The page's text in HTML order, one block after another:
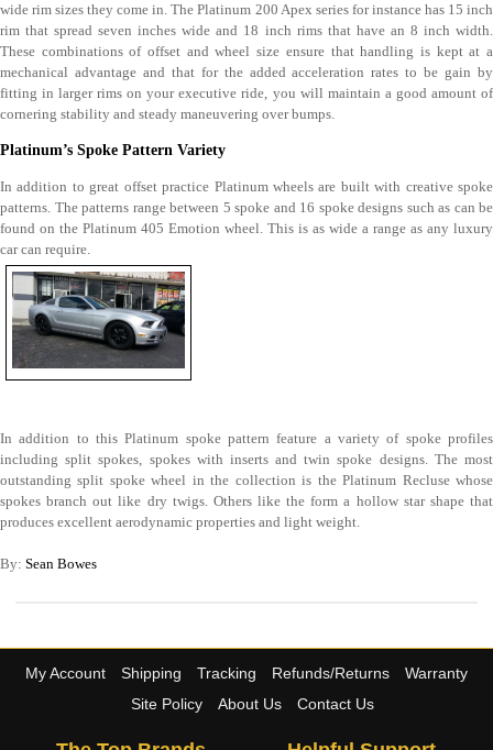
wide rim sizes they come in. The Platinum 200 Apex series for instance has 15 inch
rim that spread seven inches wide and 18 inch rims that have an 8 inch width.
These combinations of offset and wheel size ensure that handling is kept at a
mechanical advantage and that for the added acceleration rates to be gain by
fitting in larger rims on your executive ride, you will maintain a good amount of
cornering stability and steady maneuvering over bumps.
Platinum’s Spoke Pattern Variety
In addition to great offset practice Platinum wheels are built with creative spoke
patterns. The patterns range between 5 spoke and 16 spoke designs such as can be
found on the Platinum 405 Emotion wheel. This is as wide a range as any luxury
car can require.
In addition to this Platinum spoke pattern feature a variety of spoke profiles
including split spokes, spokes with inserts and twin spoke designs. The most
outstanding split spoke wheel in the collection is the Platinum Recluse whose
spokes branch out like dry twigs. Others like the form a hollow star shape that
produces excellent aerodynamic properties and light weight.
By: Sean Bowes
My Account Shipping Tracking Refunds/Returns
Warranty
Site Policy
About Us Contact Us